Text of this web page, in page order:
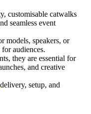
customisable catwalks
seamless event
models, speakers, or
audiences.
they are essential for
and creative
delivery, setup, and